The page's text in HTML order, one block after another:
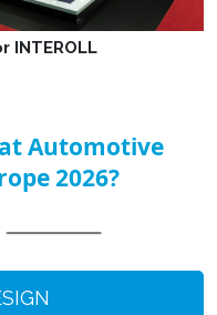
INTEROLL
Automotive
2026?